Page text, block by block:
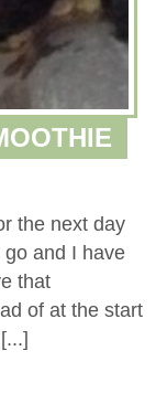
the next day
and I have
that
of at the start